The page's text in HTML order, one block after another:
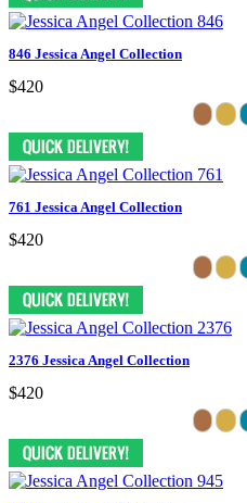
846 Jessica Angel Collection
$420
761 Jessica Angel Collection
$420
2376 Jessica Angel Collection
$420